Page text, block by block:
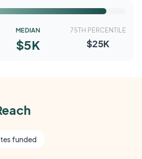
MEDIAN
$5K
75TH PERCENTILE
$25K
funded